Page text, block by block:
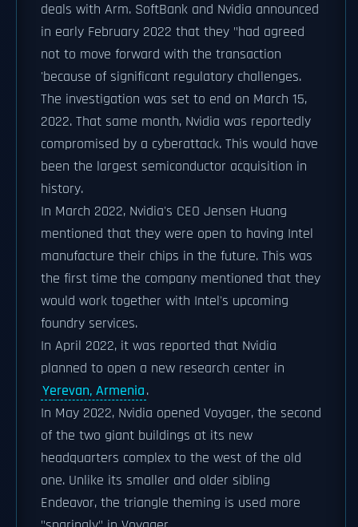
deals with Arm. SoftBank and Nvidia announced
in early February 2022 that they "had agreed
not to move forward with the transaction
'because of significant regulatory challenges.
The investigation was set to end on March 15,
2022. That same month, Nvidia was reportedly
compromised by a cyberattack. This would have
been the largest semiconductor acquisition in
history.
In March 2022, Nvidia's CEO Jensen Huang
mentioned that they were open to having Intel
manufacture their chips in the future. This was
the first time the company mentioned that they
would work together with Intel's upcoming
foundry services.
In April 2022, it was reported that Nvidia
planned to open a new research center in
Yerevan, Armenia.
In May 2022, Nvidia opened Voyager, the second
of the two giant buildings at its new
headquarters complex to the west of the old
one. Unlike its smaller and older sibling
Endeavor, the triangle theming is used more